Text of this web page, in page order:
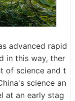
advanced rapid
in this way, ther
of science and t
science an
at an early stag